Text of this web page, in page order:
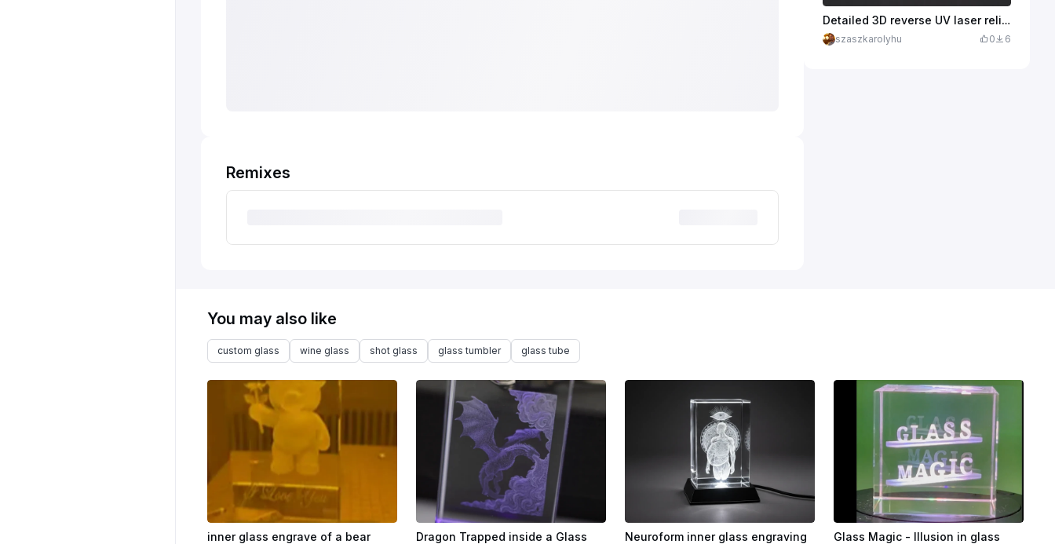
Remixes
Detailed 3D reverse UV laser relief engraving of a hummingbird hovering next to a funnel flower inside a 2cm soda lime glass cabochon.
szaszkarolyhu 0 6
You may also like
custom glass wine glass shot glass glass tumbler glass tube
inner glass engrave of a bear Dragon Trapped inside a Glass Neuroform inner glass engraving Glass Magic - Illusion in glass